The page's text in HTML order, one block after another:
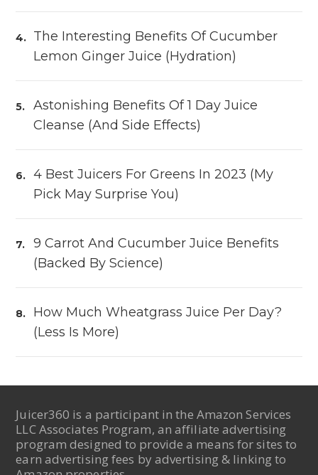
The Interesting Benefits Of Cucumber
Lemon Ginger Juice (Hydration)
Astonishing Benefits Of 1 Day Juice
Cleanse (and Side Effects)
4 Best Juicers For Greens In 2023 (My
Pick May Surprise You)
9 Carrot And Cucumber Juice Benefits
(Backed By Science)
How Much Wheatgrass Juice Per Day?
(Less Is More)
Juicer360 is a participant in the Amazon Services
LLC Associates Program, an affiliate advertising
program designed to provide a means for sites to
earn advertising fees by advertising & linking to